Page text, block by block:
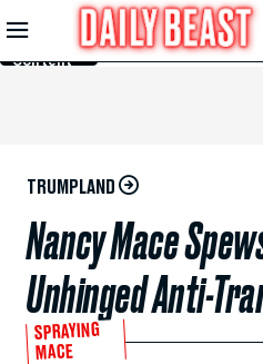
Skip to
Main
Content
TRUMPLAND
Nancy Mace
Unhinged Anti-
SPRAYING
MACE